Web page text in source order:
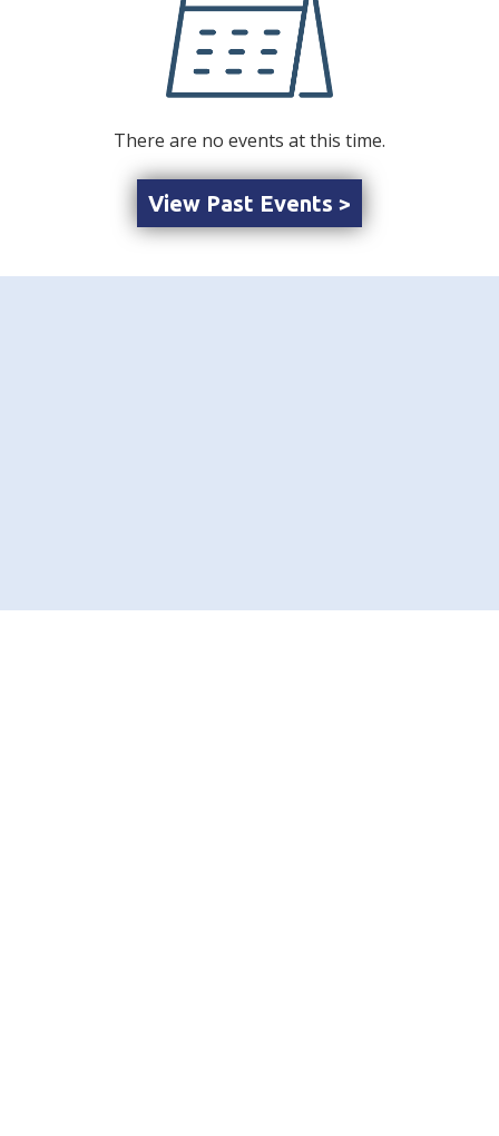
There are no events at this time.
View Past Events >